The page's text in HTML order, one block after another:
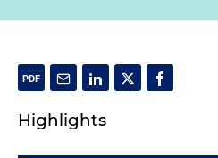
Highlights